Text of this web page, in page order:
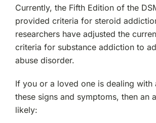
Currently, the Fifth Edition of the
provided criteria for steroid
researchers have adjusted the
criteria for substance addiction to
abuse disorder.
If you or a loved one is dealing with
these signs and symptoms, then an
likely: